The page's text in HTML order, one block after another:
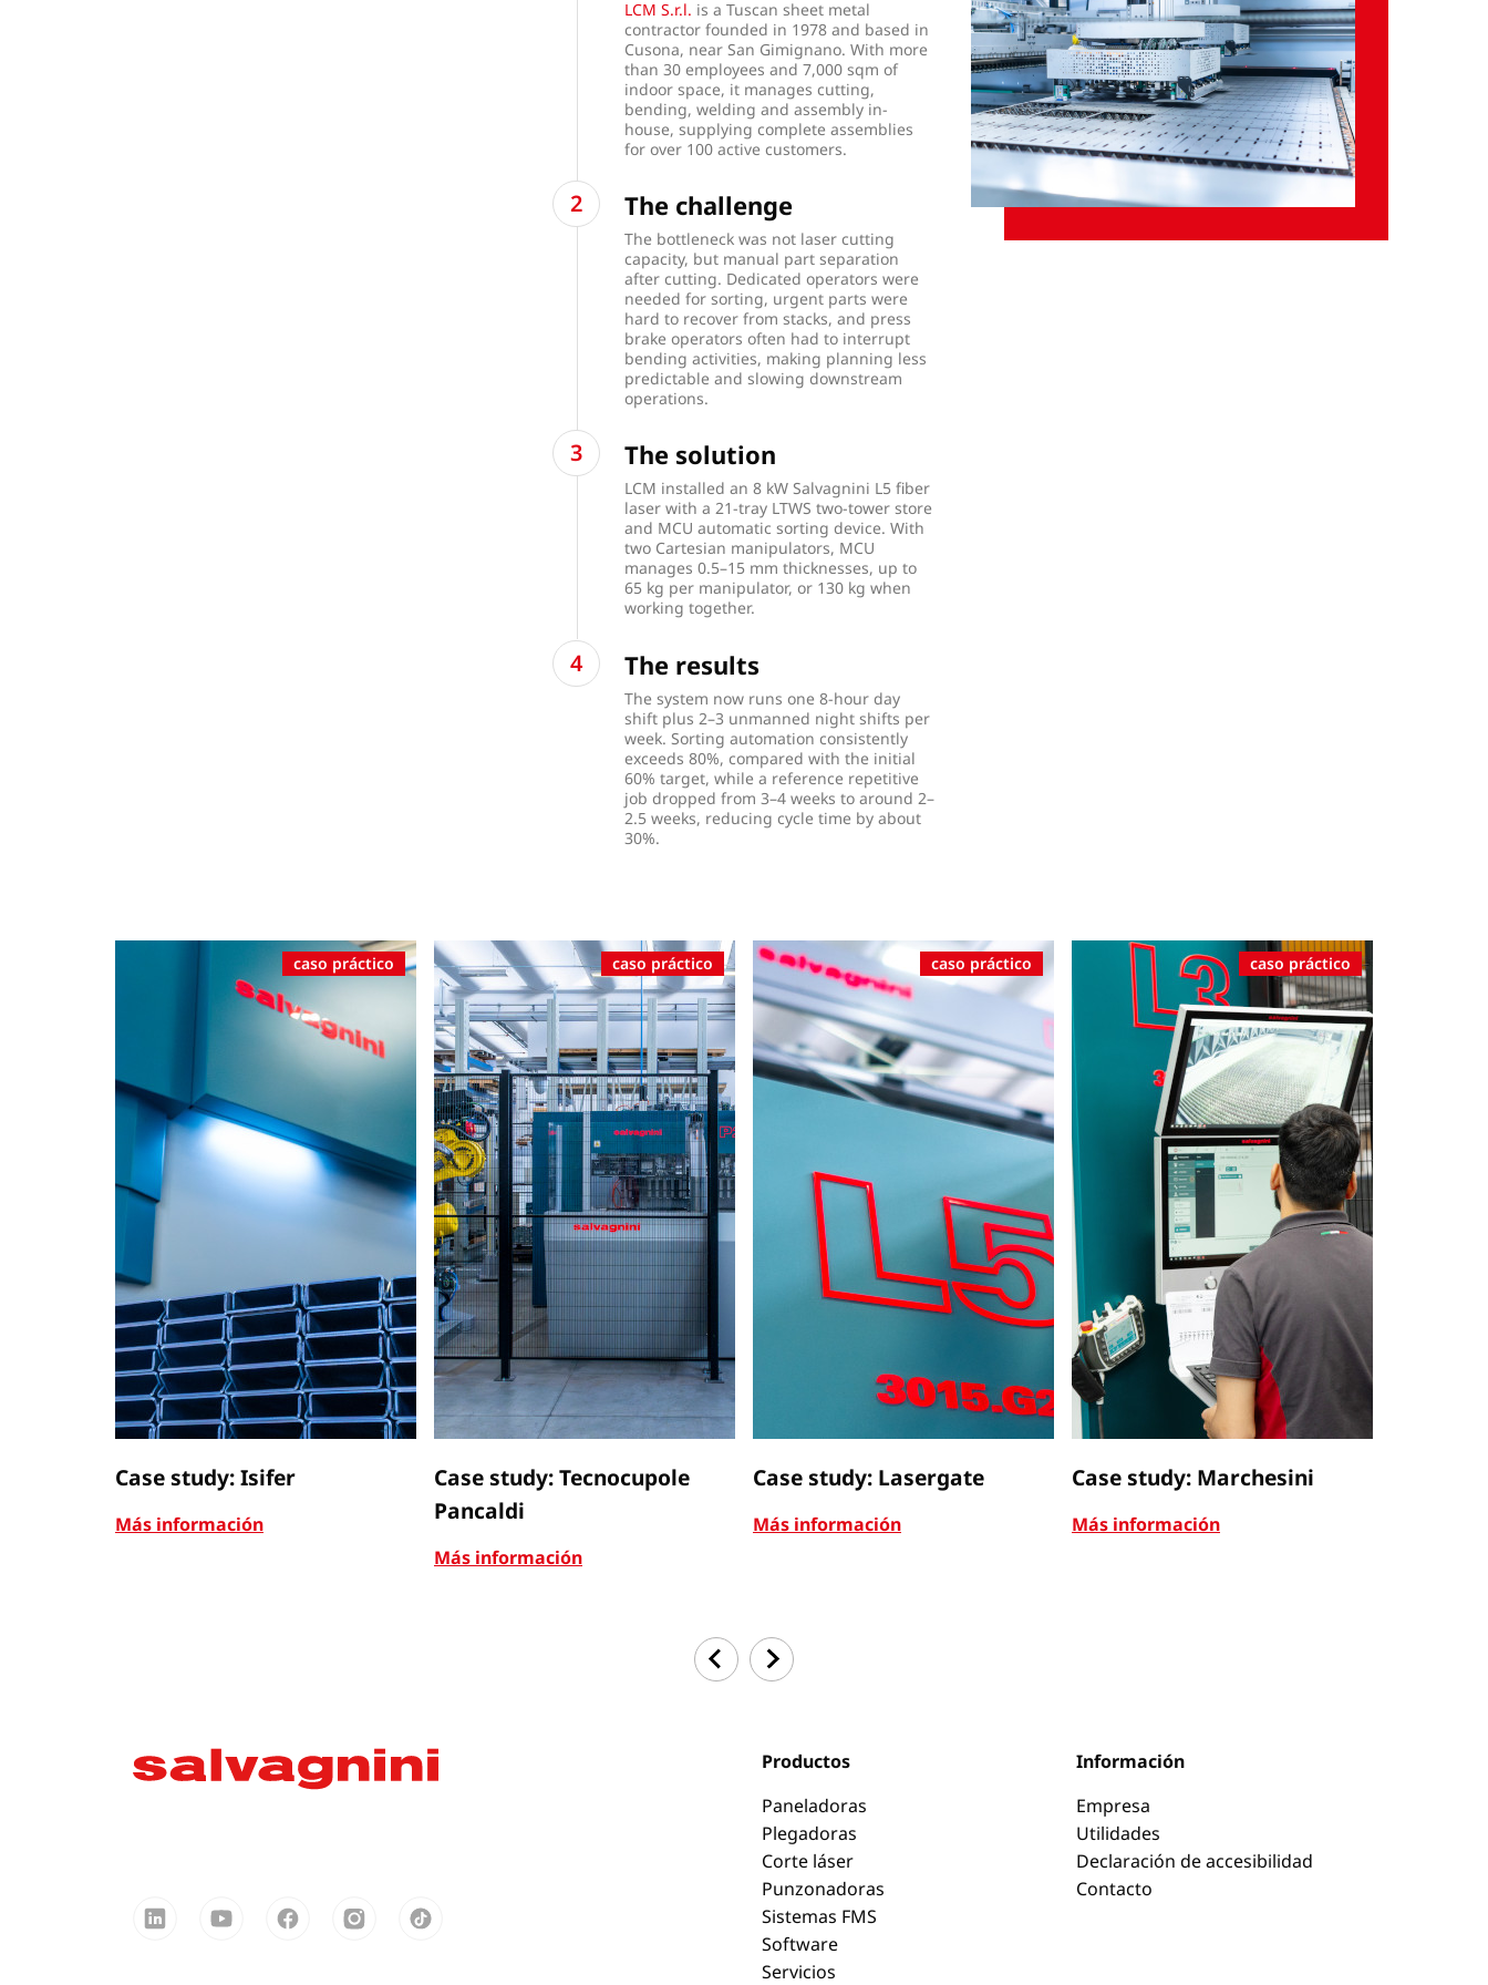
LCM S.r.l. is a Tuscan sheet metal
contractor founded in 1978 and based in
Cusona, near San Gimignano. With more
than 30 employees and 7,000 sqm of
indoor space, it manages cutting,
bending, welding and assembly in-
house, supplying complete assemblies
for over 100 active customers.
The challenge
The bottleneck was not laser cutting
capacity, but manual part separation
after cutting. Dedicated operators were
needed for sorting, urgent parts were
hard to recover from stacks, and press
brake operators often had to interrupt
bending activities, making planning less
predictable and slowing downstream
operations.
The solution
LCM installed an 8 kW Salvagnini L5 fiber
laser with a 21-tray LTWS two-tower store
and MCU automatic sorting device. With
two Cartesian manipulators, MCU
manages 0.5–15 mm thicknesses, up to
65 kg per manipulator, or 130 kg when
working together.
The results
The system now runs one 8-hour day
shift plus 2–3 unmanned night shifts per
week. Sorting automation consistently
exceeds 80%, compared with the initial
60% target, while a reference repetitive
job dropped from 3–4 weeks to around 2–
2.5 weeks, reducing cycle time by about
30%.
caso práctico
Case study: Isifer
Más información
caso práctico
Case study: Tecnocupole
Pancaldi
Más información
caso práctico
Case study: Lasergate
Más información
caso práctico
Case study: Marchesini
Más información
Productos
Paneladoras
Plegadoras
Corte láser
Punzonadoras
Sistemas FMS
Software
Servicios
Información
Empresa
Utilidades
Declaración de accesibilidad
Contacto